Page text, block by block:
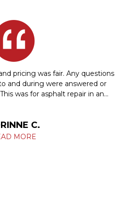
pricing was fair. Any questions
and during were answered or
was for asphalt repair in an…
C.
MORE